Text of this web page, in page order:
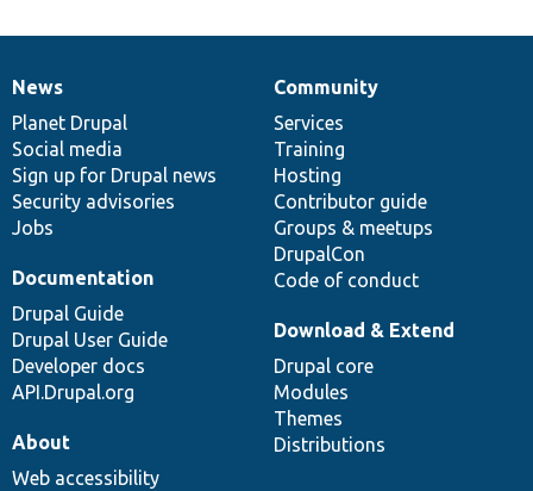
News
items
News
Planet Drupal
Social media
Sign up for Drupal news
Security advisories
Jobs
Our
community
Community
Services
Training
Hosting
Contributor guide
Groups & meetups
DrupalCon
Code of conduct
Documentation
Documentation
Drupal Guide
Drupal User Guide
Developer docs
API.Drupal.org
Drupal
code
base
Download & Extend
Drupal core
Modules
Themes
Distributions
Governance
of
community
About
Web accessibility